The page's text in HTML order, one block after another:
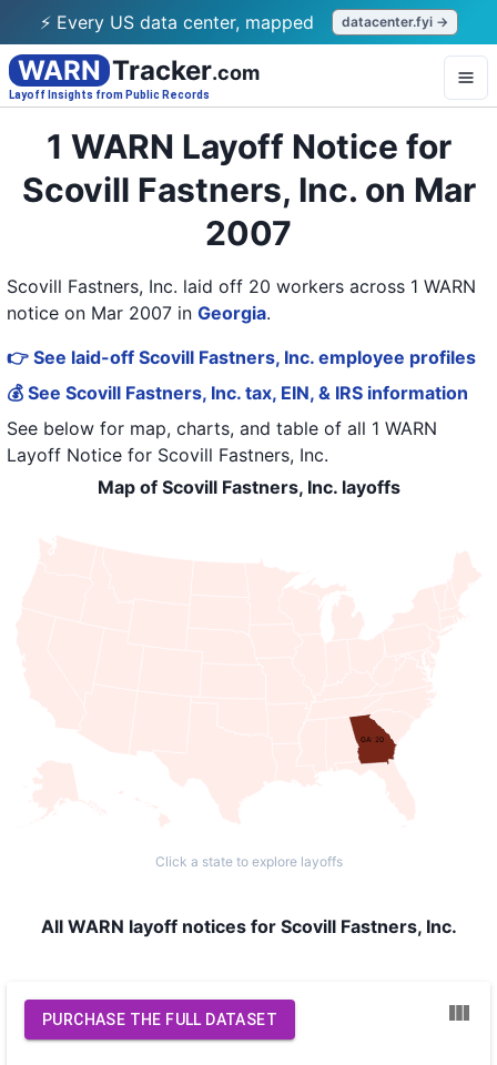
⚡ Every US data center, mapped datacenter.fyi →
WARN Tracker.com
Layoff Insights from Public Records
1 WARN Layoff Notice for
Scovill Fastners, Inc. on Mar
2007
Scovill Fastners, Inc. laid off 20 workers across 1 WARN
notice on Mar 2007 in Georgia.
👉 See laid-off Scovill Fastners, Inc. employee profiles
💰 See Scovill Fastners, Inc. tax, EIN, & IRS information
See below for map, charts, and table of all 1 WARN
Layoff Notice for Scovill Fastners, Inc.
Map of Scovill Fastners, Inc. layoffs
GA: 20
Click a state to explore layoffs
All WARN layoff notices for Scovill Fastners, Inc.
PURCHASE THE FULL DATASET